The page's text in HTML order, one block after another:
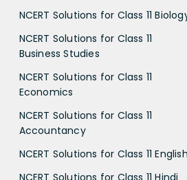
NCERT Solutions for Class 11
NCERT Solutions for Class 11
Business Studies
NCERT Solutions for Class 11
Economics
NCERT Solutions for Class 11
Accountancy
NCERT Solutions for Class 11 English